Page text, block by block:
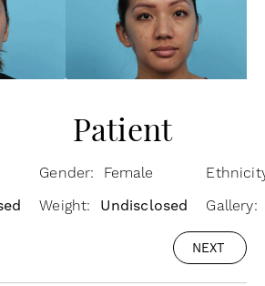
Patient
Gender: Female
Weight: Undisclosed
NEXT